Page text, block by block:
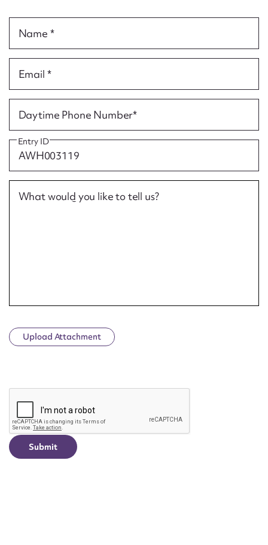
Name *
Email *
Daytime Phone Number*
Entry ID
What would you like to tell us?
Upload Attachment
CAPTCHA